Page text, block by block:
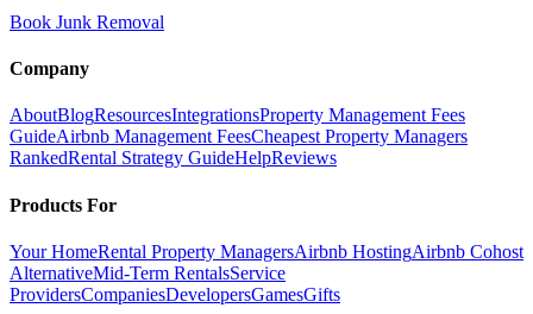
Book Junk Removal
Company
AboutBlogResourcesIntegrationsProperty Management Fees
GuideAirbnb Management FeesCheapest Property Managers
RankedRental Strategy GuideHelpReviews
Products For
Your HomeRental Property ManagersAirbnb HostingAirbnb Cohost
AlternativeMid-Term RentalsService
ProvidersCompaniesDevelopersGamesGifts